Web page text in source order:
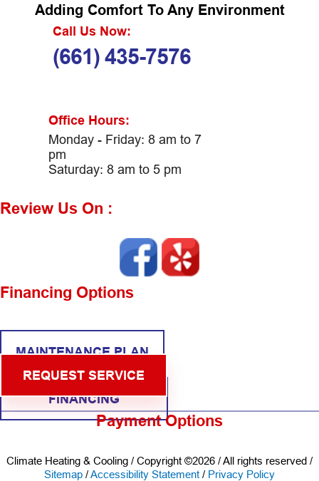
Adding Comfort To Any Environment
Call Us Now:
(661) 435-7576
Office Hours:
Monday - Friday: 8 am to 7
pm
Saturday: 8 am to 5 pm
Review Us On :
Financing Options
MAINTENANCE PLAN
REQUEST SERVICE
FINANCING
Payment Options
Climate Heating & Cooling / Copyright ©2026 / All rights reserved /
Sitemap /Accessibility Statement / Privacy Policy